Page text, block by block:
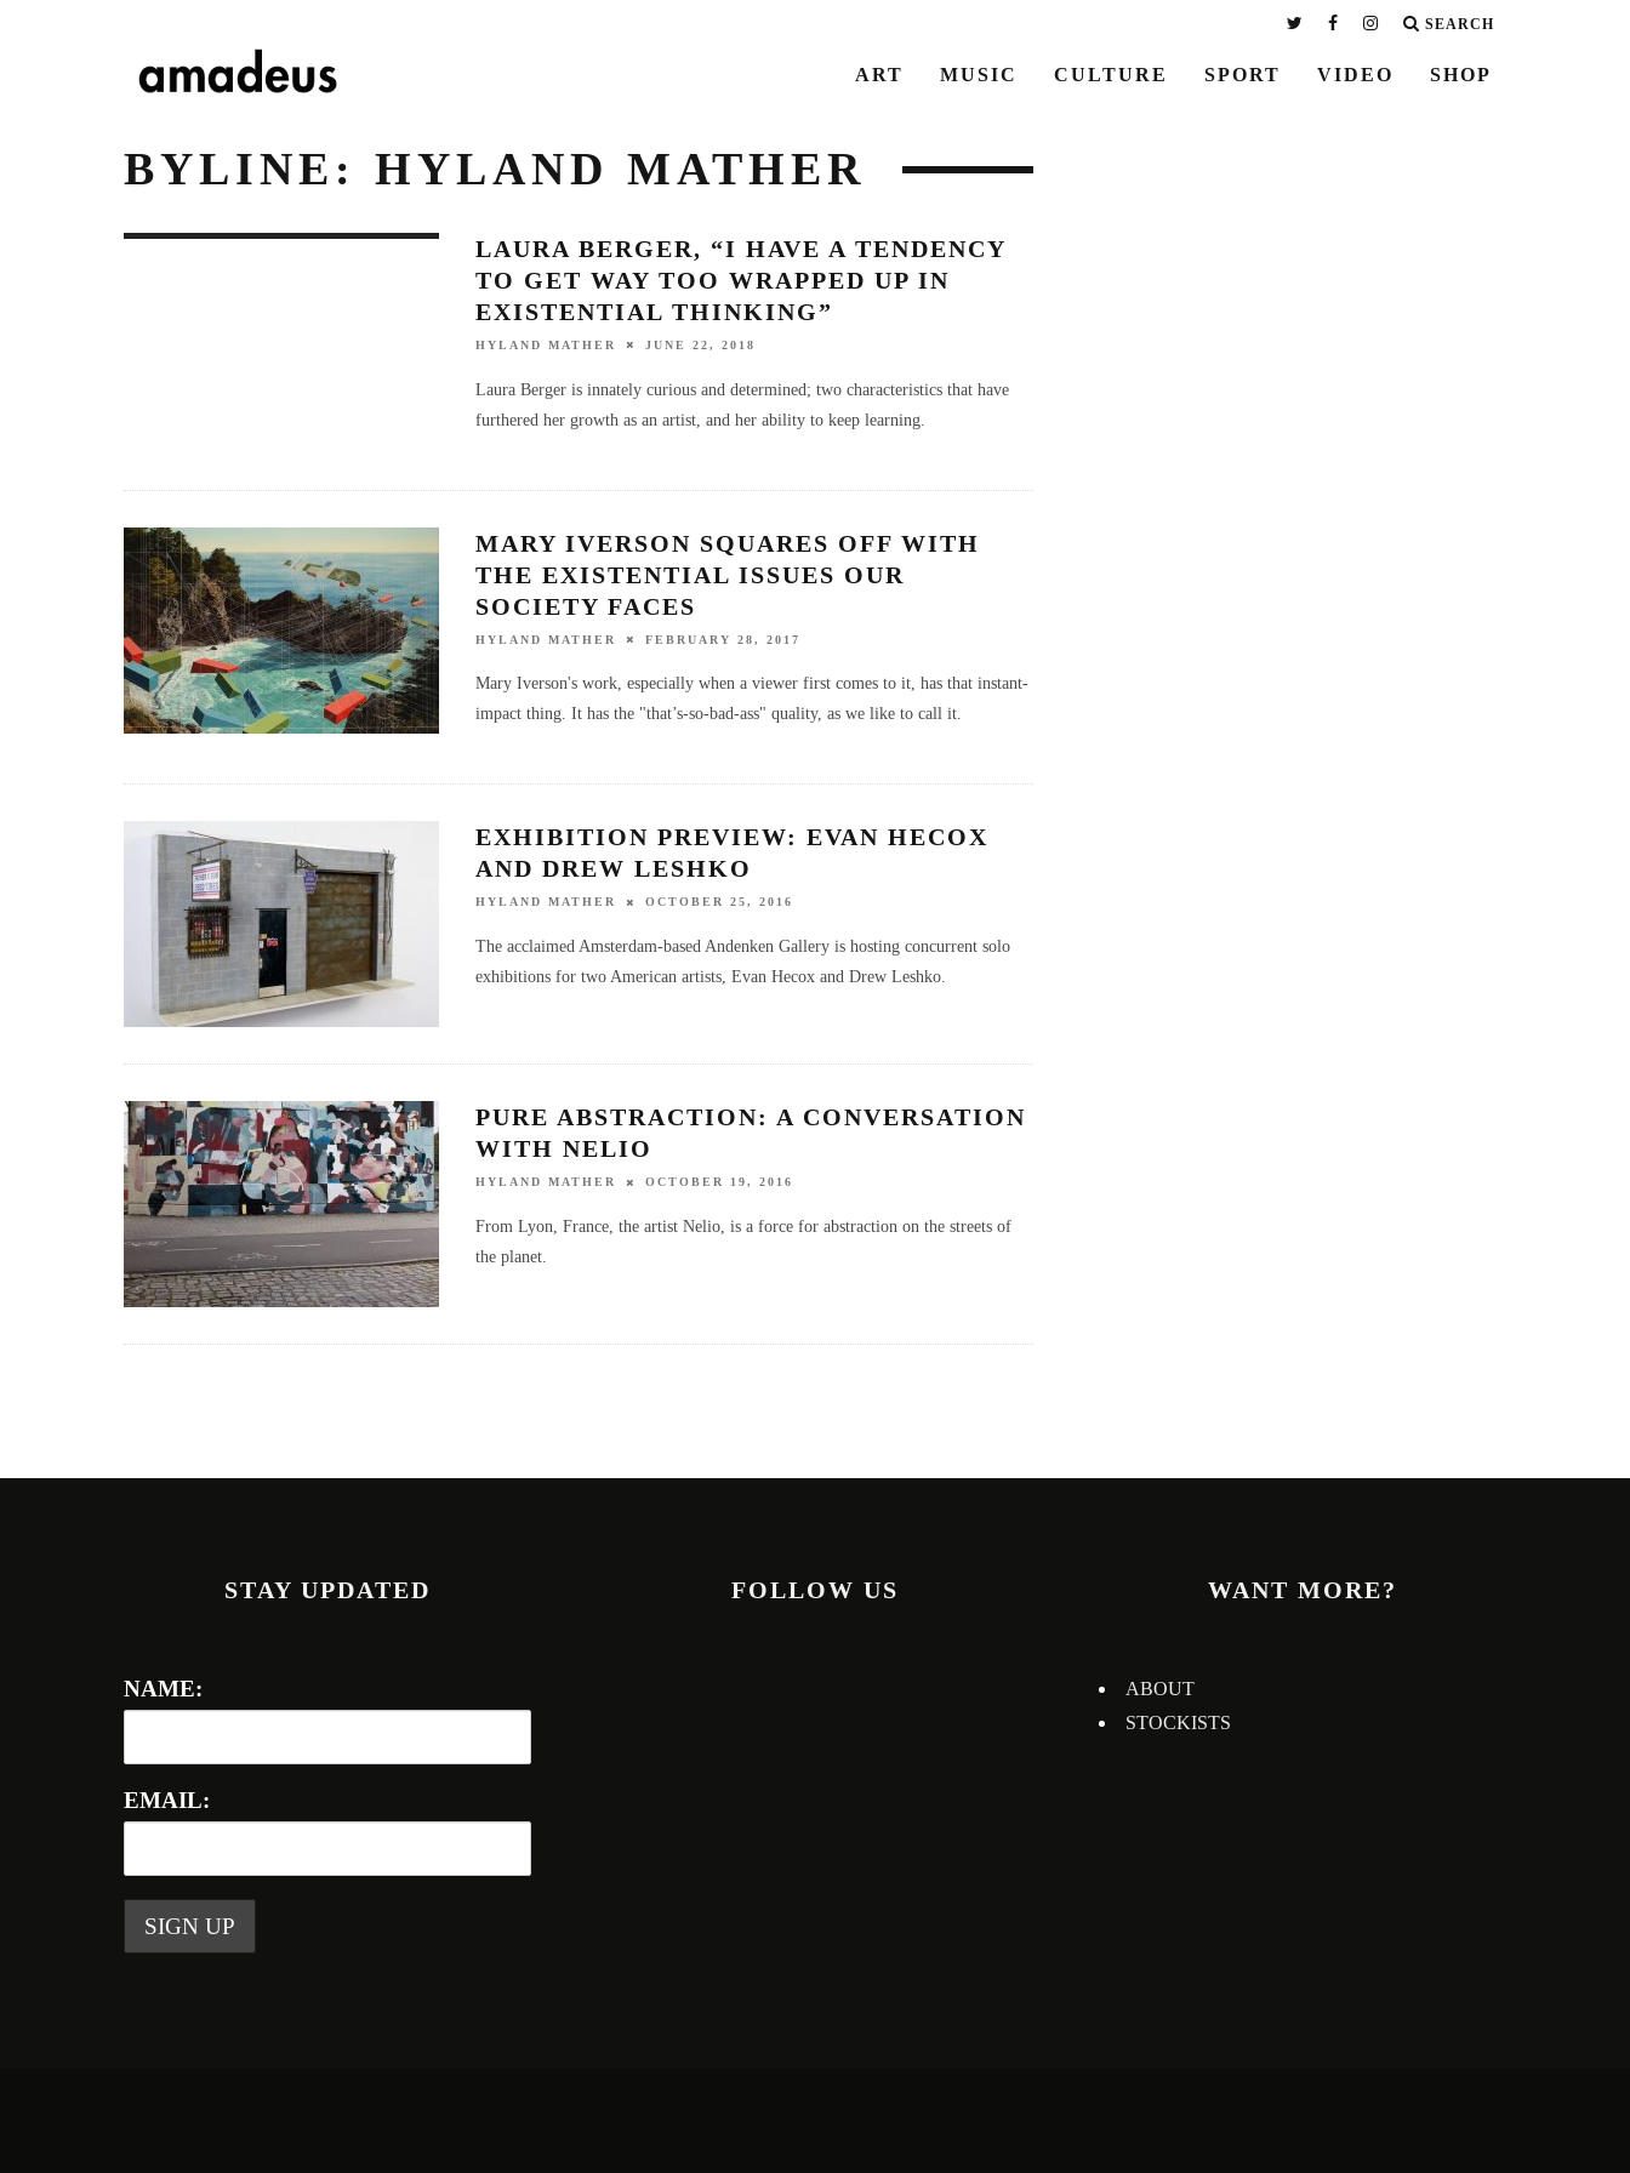
SEARCH
ART MUSIC CULTURE SPORT VIDEO SHOP
BYLINE: HYLAND MATHER
LAURA BERGER, “I HAVE A TENDENCY
TO GET WAY TOO WRAPPED UP IN
EXISTENTIAL THINKING”
HYLAND MATHER JUNE 22, 2018
Laura Berger is innately curious and determined; two characteristics that have
furthered her growth as an artist, and her ability to keep learning.
MARY IVERSON SQUARES OFF WITH
THE EXISTENTIAL ISSUES OUR
SOCIETY FACES
HYLAND MATHER FEBRUARY 28, 2017
Mary Iverson's work, especially when a viewer first comes to it, has that instant-
impact thing. It has the "that’s-so-bad-ass" quality, as we like to call it.
EXHIBITION PREVIEW: EVAN HECOX
AND DREW LESHKO
HYLAND MATHER OCTOBER 25, 2016
The acclaimed Amsterdam-based Andenken Gallery is hosting concurrent solo
exhibitions for two American artists, Evan Hecox and Drew Leshko.
PURE ABSTRACTION: A CONVERSATION
WITH NELIO
HYLAND MATHER OCTOBER 19, 2016
From Lyon, France, the artist Nelio, is a force for abstraction on the streets of
the planet.
STAY UPDATED
NAME:
EMAIL:
FOLLOW US WANT MORE?
ABOUT
STOCKISTS